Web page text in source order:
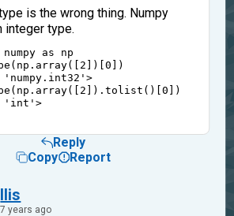
is the wrong thing. Numpy
integer type.
numpy as
np
( np . array([ 2 ])[0 ])
'numpy.int32' >
( np . array([ 2 ]). tolist ()[0 ])
'int' >
Reply
Copy
Report
Ilis
7 years ago